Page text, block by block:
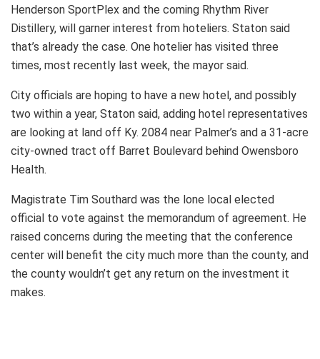
Henderson SportPlex and the coming Rhythm River
Distillery, will garner interest from hoteliers. Staton said
that’s already the case. One hotelier has visited three
times, most recently last week, the mayor said.
City officials are hoping to have a new hotel, and possibly
two within a year, Staton said, adding hotel representatives
are looking at land off Ky. 2084 near Palmer’s and a 31-acre
city-owned tract off Barret Boulevard behind Owensboro
Health.
Magistrate Tim Southard was the lone local elected
official to vote against the memorandum of agreement. He
raised concerns during the meeting that the conference
center will benefit the city much more than the county, and
the county wouldn’t get any return on the investment it
makes.